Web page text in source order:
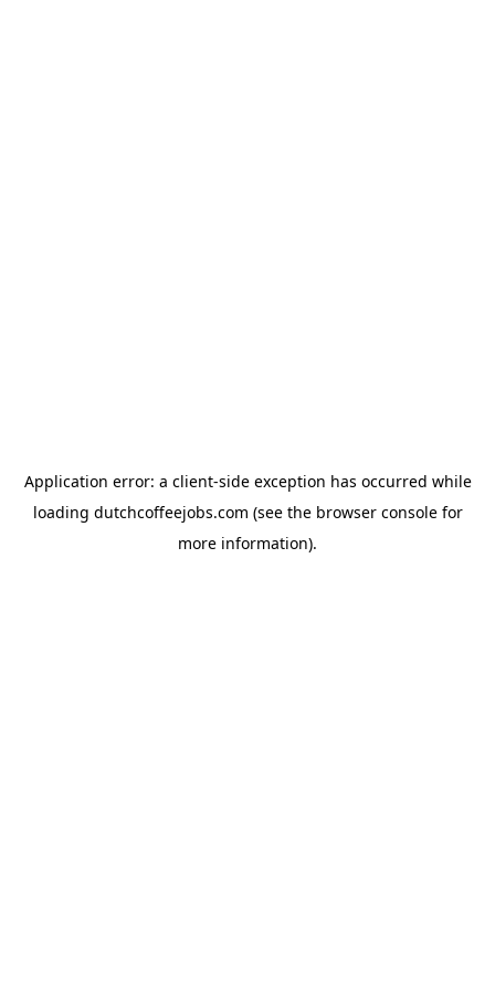
Application error: a client-side exception has occurred while
loading dutchcoffeejobs.com (see the browser consolefor
more information).